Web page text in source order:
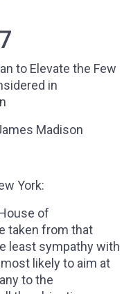
to Elevate the Few
in
Madison
York:
of
taken from that
least sympathy with
likely to aim at
to the